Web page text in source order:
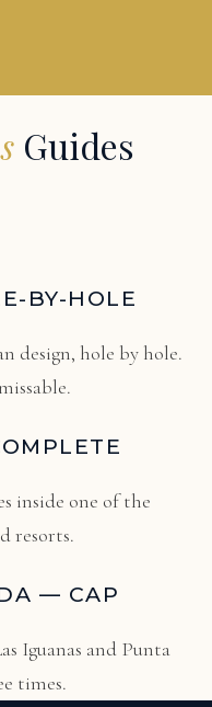
Guides
BY-HOLE
design, hole by hole.
inside one of the
resorts.
— CAP
Iguanas and Punta
times.